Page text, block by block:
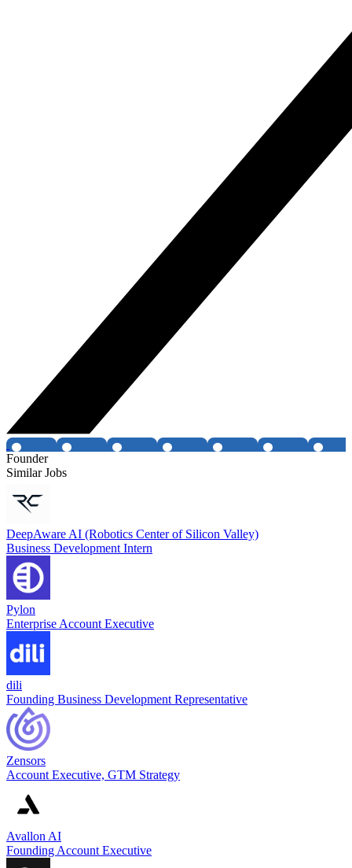
Founder
Similar Jobs
DeepAware AI (Robotics Center of Silicon Valley)
Business Development Intern
Pylon
Enterprise Account Executive
dili
Founding Business Development Representative
Zensors
Account Executive, GTM Strategy
Avallon AI
Founding Account Executive